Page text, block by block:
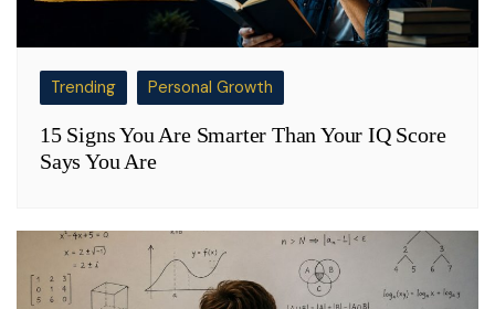
Trending Personal Growth
15 Signs You Are Smarter Than Your IQ Score
Says You Are